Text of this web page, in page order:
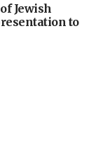
Jewish
to